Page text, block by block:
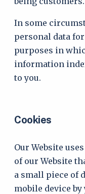
In some
personal data
purposes in
information
to you.
Cookies
Our Website
of our Website
a small piece of
mobile device by